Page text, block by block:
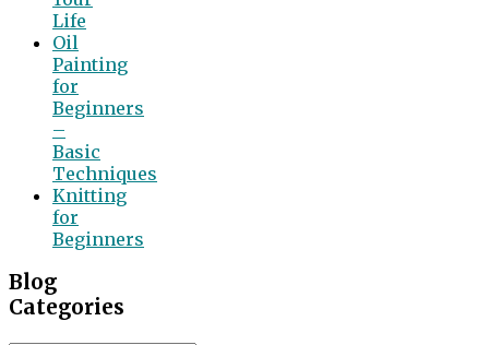
Life
Oil
Painting
for
Beginners
–
Basic
Techniques
Knitting
for
Beginners
Blog
Categories